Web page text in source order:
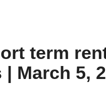
term
March 5,